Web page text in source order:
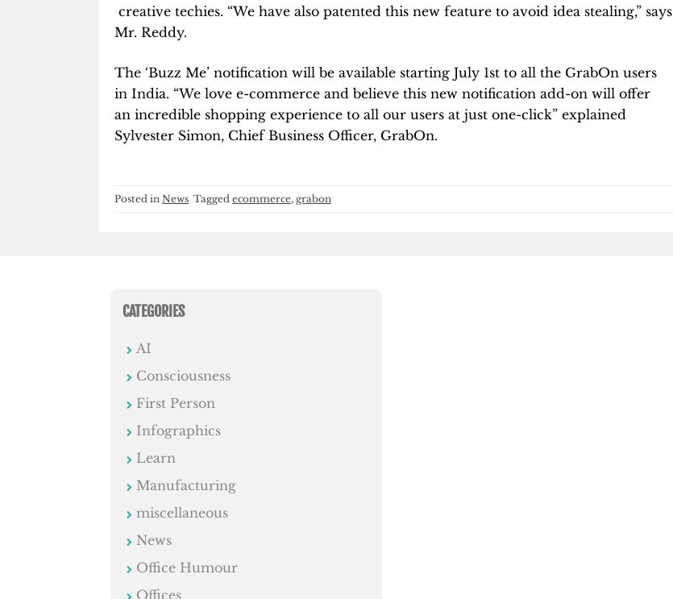
creative techies. “We have also patented this new feature to avoid idea stealing,” says
Mr. Reddy.
The ‘Buzz Me’ notification will be available starting July 1st to all the GrabOn users
in India. “We love e-commerce and believe this new notification add-on will offer
an incredible shopping experience to all our users at just one-click” explained
Sylvester Simon, Chief Business Officer, GrabOn.
Posted in News Tagged ecommerce, grabon
CATEGORIES
AI
Consciousness
First Person
Infographics
Learn
Manufacturing
miscellaneous
News
Office Humour
Offices